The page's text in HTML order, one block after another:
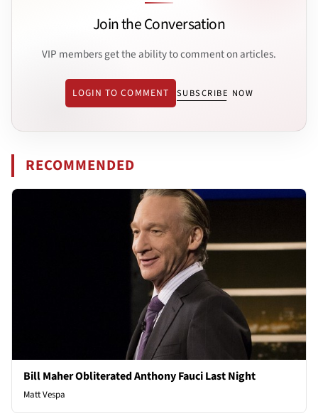
Join the Conversation
VIP members get the ability to comment on articles.
LOGIN TO COMMENT SUBSCRIBE NOW
RECOMMENDED
Bill Maher Obliterated Anthony Fauci Last Night
Matt Vespa